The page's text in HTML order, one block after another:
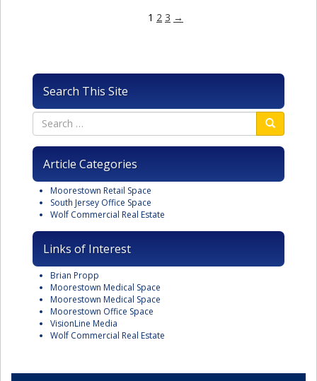
1 2 3 →
Search This Site
Article Categories
Moorestown Retail Space
South Jersey Office Space
Wolf Commercial Real Estate
Links of Interest
Brian Propp
Moorestown Medical Space
Moorestown Medical Space
Moorestown Office Space
VisionLine Media
Wolf Commercial Real Estate